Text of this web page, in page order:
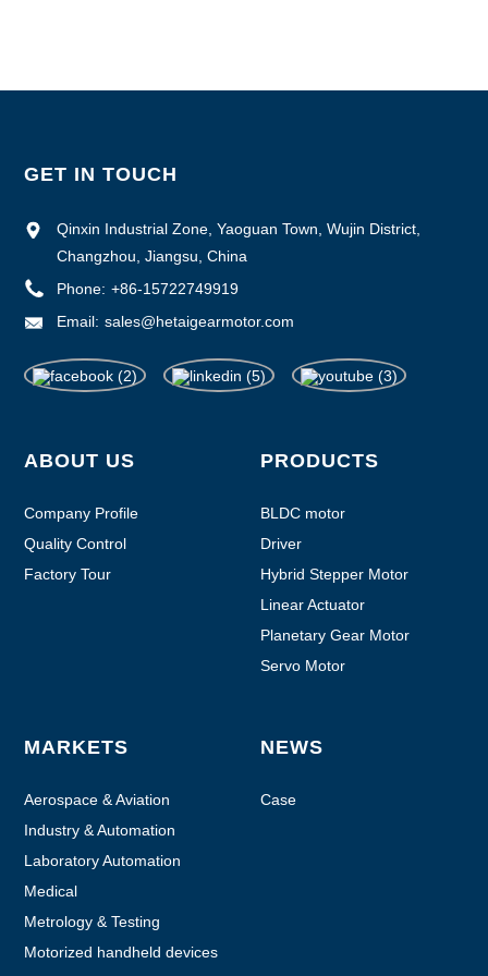
GET IN TOUCH
Qinxin Industrial Zone, Yaoguan Town, Wujin District,
Changzhou, Jiangsu, China
Phone: +86-15722749919
Email: sales@hetaigearmotor.com
ABOUT US
Company Profile
Quality Control
Factory Tour
PRODUCTS
BLDC motor
Driver
Hybrid Stepper Motor
Linear Actuator
Planetary Gear Motor
Servo Motor
MARKETS
Aerospace & Aviation
Industry & Automation
Laboratory Automation
Medical
Metrology & Testing
Motorized handheld devices
NEWS
Case